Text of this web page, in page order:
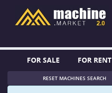
FOR SALE FOR RENT
RESET MACHINES SEARCH